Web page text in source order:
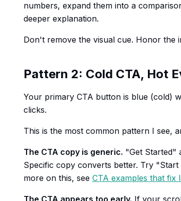
numbers, expand them into a
deeper explanation.
Don't remove the visual cue. Honor the
Pattern 2: Cold CTA, Hot
Your primary CTA button is blue (cold)
clicks.
This is the most common pattern I see,
The CTA copy is generic. "Get Started"
Specific copy converts better. Try
more on this, see CTA examples that fix
The CTA appears too early. If your